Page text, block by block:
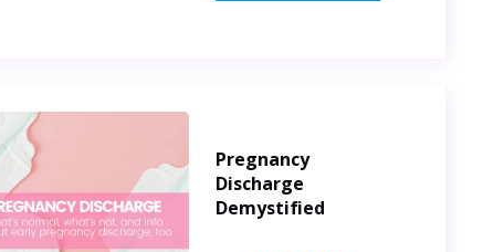
Pregnancy
Discharge
Demystified